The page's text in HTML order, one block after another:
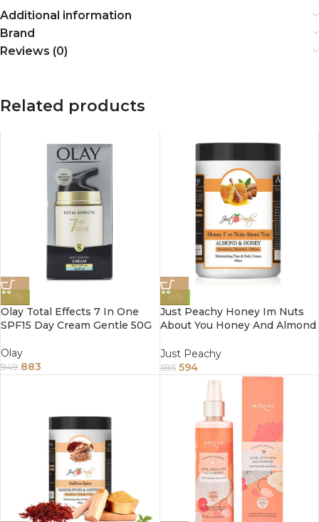
Additional information
Brand
Reviews (0)
Related products
-7%
Olay Total Effects 7 In One
SPF15 Day Cream Gentle 50G
Olay
949 883
-0%
Just Peachy Honey Im Nuts
About You Honey And Almond
Enriched With Tea Tree And
Sunflower Oil 800Gm
Just Peachy
595 594